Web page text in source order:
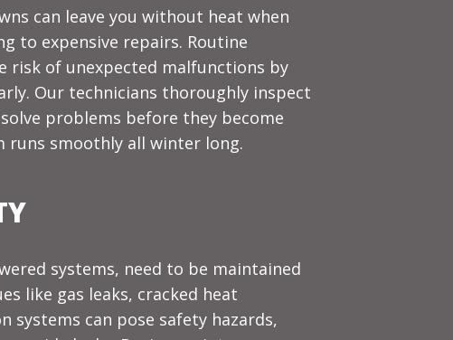
can leave you without heat when
to expensive repairs. Routine
risk of unexpected malfunctions by
Our technicians thoroughly inspect
problems before they become
runs smoothly all winter long.
systems, need to be maintained
like gas leaks, cracked heat
systems can pose safety hazards,